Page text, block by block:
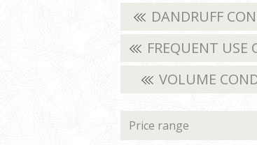
DANDRUFF
FREQUENT USE
VOLUME
Price range